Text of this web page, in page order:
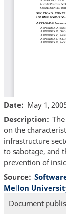
Date
May 1,
Description
on the
infrastructure
to sabotage, and
prevention of
Source
Mellon
Document